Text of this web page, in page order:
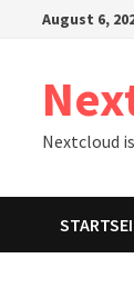
August 6,
Nextcloud